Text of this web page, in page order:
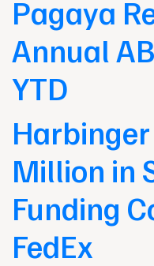
Pagaya
Annual
YTD
Million in
Funding
FedEx